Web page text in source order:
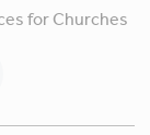
for Churches